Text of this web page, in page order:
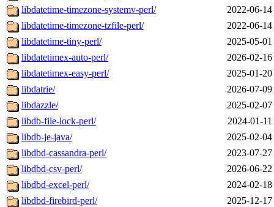
libdatetime-timezone-systemv-perl/
2022-06-
libdatetime-timezone-tzfile-perl/
2022-06-
libdatetime-tiny-perl/
2025-05-
libdatetimex-auto-perl/
2026-02-
libdatetimex-easy-perl/
2025-01-
libdatrie/
2026-07-
libdazzle/
2025-02-
libdb-file-lock-perl/
2024-01-
libdb-je-java/
2025-02-
libdbd-cassandra-perl/
2023-07-
libdbd-csv-perl/
2026-06-
libdbd-excel-perl/
2024-02-
libdbd-firebird-perl/
2025-12-